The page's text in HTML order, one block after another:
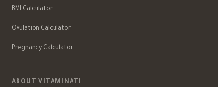
BMI Calculator
Ovulation Calculator
Pregnancy Calculator
ABOUT VITAMINATI